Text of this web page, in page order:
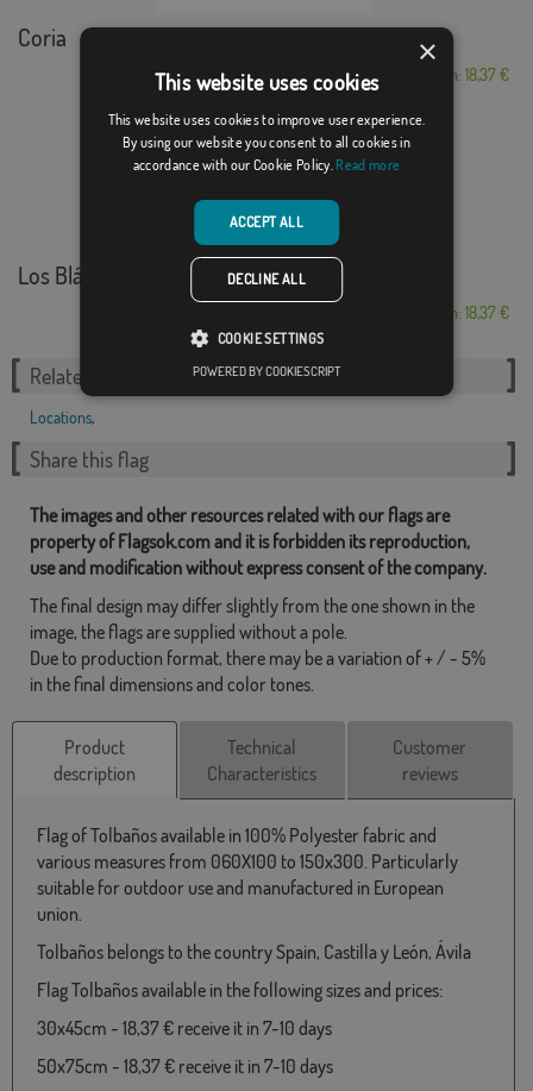
Coria
From: 18,37 €
Los Blázquez
From: 18,37 €
Related Categories:
Locations,
Share this flag
The images and other resources related with our flags are
property of Flagsok.com and it is forbidden its reproduction,
use and modification without express consent of the company.
The final design may differ slightly from the one shown in the
image, the flags are supplied without a pole.
Due to production format, there may be a variation of + / - 5%
in the final dimensions and color tones.
Product
description
Technical
Characteristics
Customer
reviews
Flag of Tolbaños available in 100% Polyester fabric and
various measures from 060X100 to 150x300. Particularly
suitable for outdoor use and manufactured in European
union.
Tolbaños belongs to the country Spain, Castilla y León, Ávila
Flag Tolbaños available in the following sizes and prices:
30x45cm - 18,37 € receive it in 7-10 days
50x75cm - 18,37 € receive it in 7-10 days
×
This website uses cookies
This website uses cookies to improve user experience.
By using our website you consent to all cookies in
accordance with our Cookie Policy. Read more
ACCEPT ALL
DECLINE ALL
COOKIE SETTINGS
POWERED BY COOKIESCRIPT